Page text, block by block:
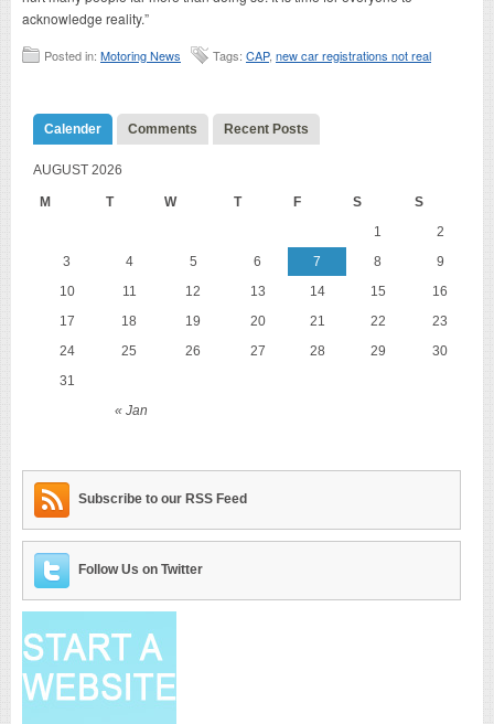
acknowledge reality.”
Posted in: Motoring News Tags: CAP, new car registrations not real
Calender Comments Recent Posts
AUGUST 2026
M T W T F S S
« Jan
1
2
3
4 5 6 7 8
9
10
11 12 13 14 15
16
17
18 19 20 21 22
23
24
25 26 27 28 29
30
31
Subscribe to our RSS Feed
Follow Us on Twitter